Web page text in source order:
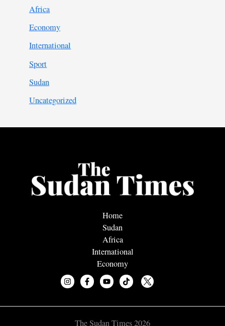
Africa
Economy
International
Sport
Sudan
Uncategorized
Home
Sudan
Africa
International
Economy
The Sudan Times 2026